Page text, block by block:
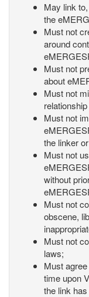
May link
the
Must not
around
Must not
about
Must not
Must not
the linker
Must not
without
Must not
obscene,
Must not
laws;
Must
time upon
the link